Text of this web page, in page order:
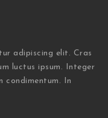
adipiscing elit. Cras
luctus ipsum. Integer
condimentum. In